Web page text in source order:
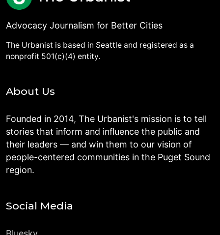
Advocacy Journalism for Better Cities
The Urbanist is based in Seattle and registered as a
nonprofit 501(c)(4) entity.
About Us
Founded in 2014, The Urbanist's mission is to tell
stories that inform and influence the public and
their leaders — and win them to our vision of
people-centered communities in the Puget Sound
region.
Social Media